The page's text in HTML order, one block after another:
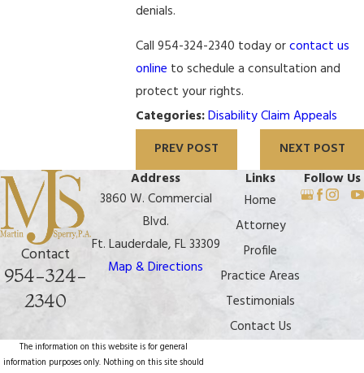
denials.
Call 954-324-2340 today orcontact us
online to schedule a consultation and
protect your rights.
Categories:Disability Claim Appeals
PREV POST
NEXT POST
Contact
954-324-
2340
Address
3860 W. Commercial
Blvd.
Ft. Lauderdale, FL 33309
Map & Directions
Links
Home
Attorney
Profile
Practice Areas
Testimonials
Contact Us
Follow Us
The information on this website is for general
information purposes only. Nothing on this site should